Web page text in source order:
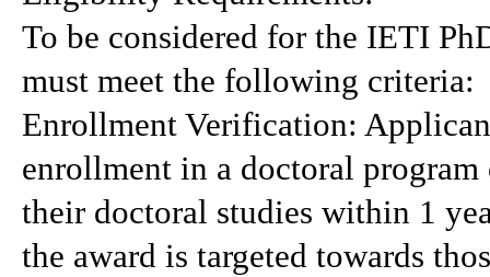
To be considered for the IETI
must meet the following criteria:
Enrollment Verification:
enrollment in a doctoral
their doctoral studies within 1
the award is targeted towards